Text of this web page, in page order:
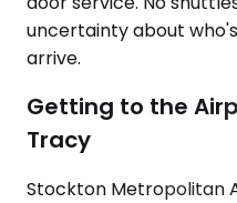
uncertainty about
arrive.
Getting to the
Tracy
Stockton Metropolitan